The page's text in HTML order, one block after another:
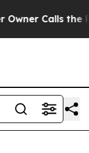
Calls the